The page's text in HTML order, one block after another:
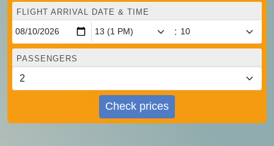
FLIGHT ARRIVAL DATE & TIME
:
PASSENGERS
Check prices